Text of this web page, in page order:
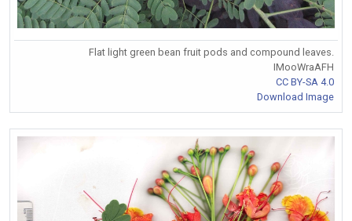
Flat light green bean fruit pods and compound leaves.
IMooWraAFH
CC BY-SA 4.0
Download Image